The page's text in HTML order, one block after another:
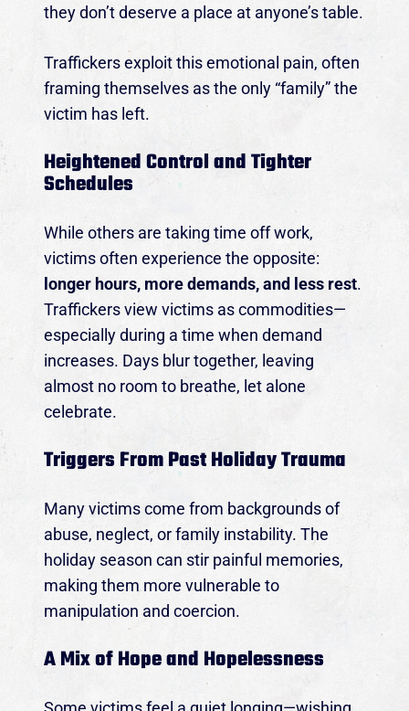
they don’t deserve a place at anyone’s table.
Traffickers exploit this emotional pain, often
framing themselves as the only “family” the
victim has left.
Heightened Control and Tighter
Schedules
While others are taking time off work,
victims often experience the opposite:
longer hours, more demands, and less rest.
Traffickers view victims as commodities—
especially during a time when demand
increases. Days blur together, leaving
almost no room to breathe, let alone
celebrate.
Triggers From Past Holiday Trauma
Many victims come from backgrounds of
abuse, neglect, or family instability. The
holiday season can stir painful memories,
making them more vulnerable to
manipulation and coercion.
A Mix of Hope and Hopelessness